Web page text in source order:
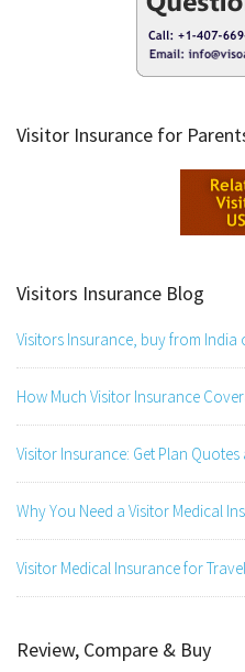
Visitor Insurance for
Visitors Insurance Blog
Visitors Insurance, buy from India
How Much Visitor Insurance
Visitor Insurance: Get Plan
Why You Need a Visitor Medical
Visitor Medical Insurance for
Review, Compare & Buy